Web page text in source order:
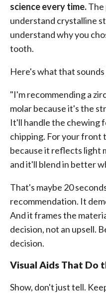
science every time.The
understand crystalline
understand why you
tooth.
Here's what that
"I'm recommending a
molar because it's the
It'll handle the chewing
chipping. For your front
because it reflects light
and it'll blend in better
That's maybe 20
recommendation. It
And it frames the
decision, not an upsell.
decision.
Visual Aids That Do
Show, don't just tell.